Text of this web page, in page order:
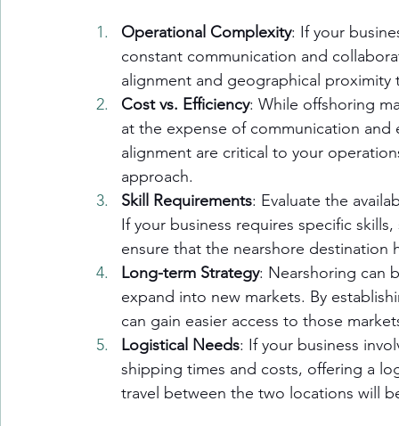
Operational Complexity: If your
constant communication and
alignment and geographical
Cost vs. Efficiency: While offshoring
at the expense of communication
alignment are critical to your
approach.
Skill Requirements: Evaluate the
If your business requires specific
ensure that the nearshore destination
Long-term Strategy: Nearshoring can
expand into new markets. By
can gain easier access to those
Logistical Needs: If your business
shipping times and costs, offering a
travel between the two locations will